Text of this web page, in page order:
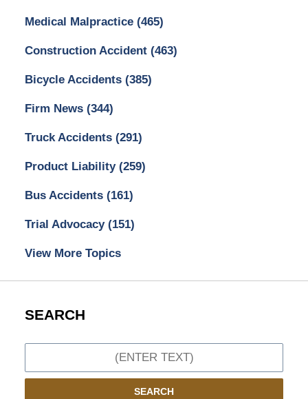
Medical Malpractice (465)
Construction Accident (463)
Bicycle Accidents (385)
Firm News (344)
Truck Accidents (291)
Product Liability (259)
Bus Accidents (161)
Trial Advocacy (151)
View More Topics
SEARCH
SEARCH